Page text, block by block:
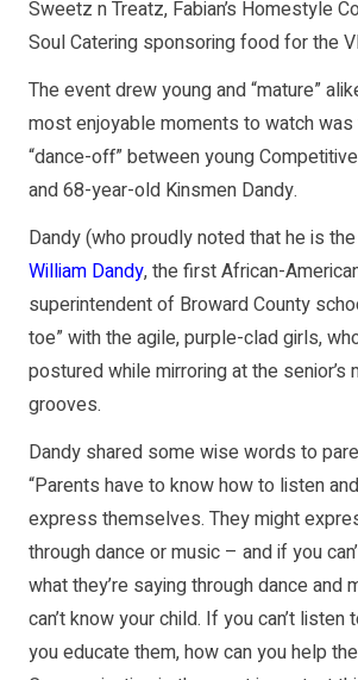
Sweetz n Treatz, Fabian’s Homestyle
Soul Catering sponsoring food for the
The event drew young and “mature”
most enjoyable moments to watch
“dance-off” between young
and 68-year-old Kinsmen Dandy.
Dandy (who proudly noted that he is
William Dandy, the first African-
superintendent of Broward County
toe” with the agile, purple-clad girls,
postured while mirroring at the senior’s
grooves.
Dandy shared some wise words to
“Parents have to know how to listen
express themselves. They might
through dance or music – and if you
what they’re saying through dance and
can’t know your child. If you can’t listen
you educate them, how can you help